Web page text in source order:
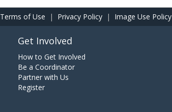
Terms of Use | Privacy Policy | Image Use Policy
Get Involved
How to Get Involved
Be a Coordinator
Partner with Us
Register